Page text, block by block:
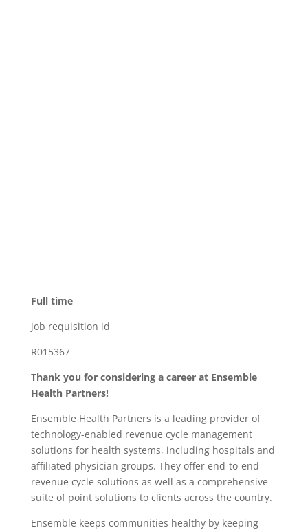
Full time
job requisition id
R015367
Thank you for considering a career at Ensemble
Health Partners!
Ensemble Health Partners is a leading provider of
technology-enabled revenue cycle management
solutions for health systems, including hospitals and
affiliated physician groups. They offer end-to-end
revenue cycle solutions as well as a comprehensive
suite of point solutions to clients across the country.
Ensemble keeps communities healthy by keeping